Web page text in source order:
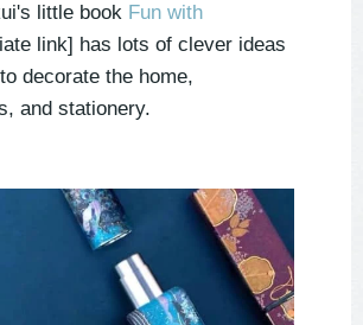
little book Fun with
link] has lots of clever ideas
decorate the home,
and stationery.